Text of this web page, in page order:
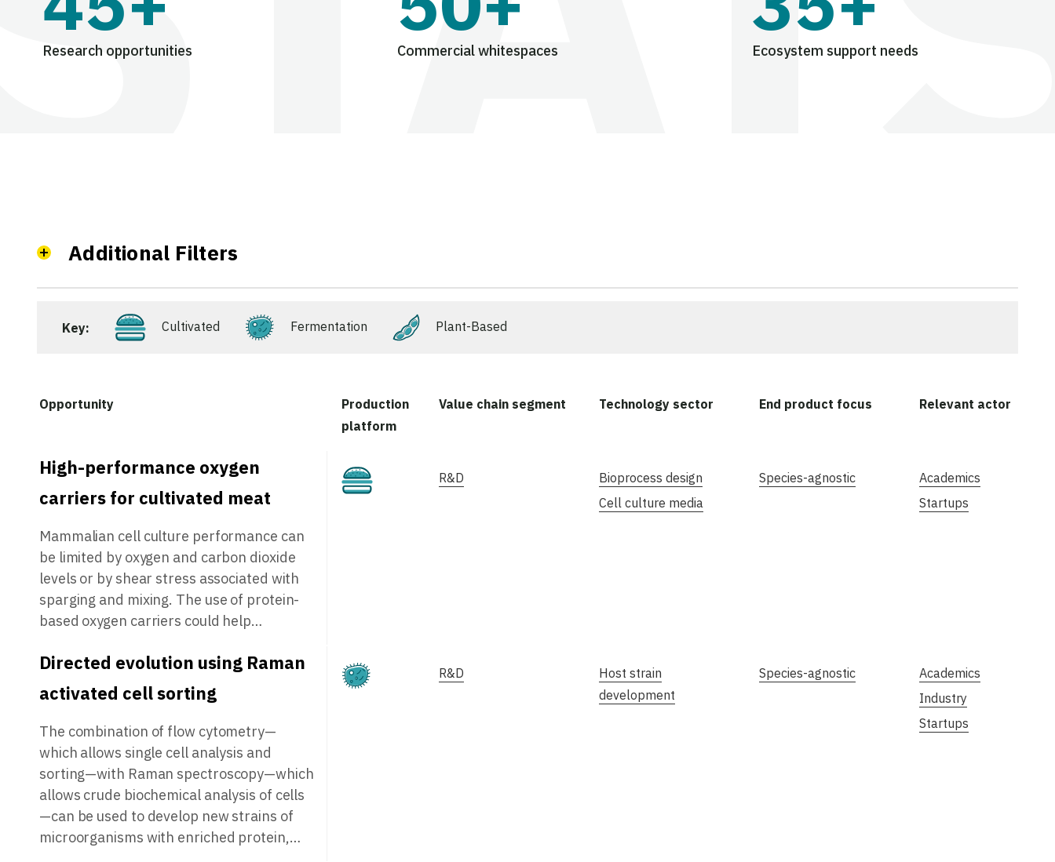
Research opportunities Commercial whitespaces Ecosystem support needs
Additional Filters
Key: Cultivated Fermentation Plant-Based
Opportunity
Production
platform
Value chain segment Technology sector End product focus Relevant actor
High-performance oxygen
carriers for cultivated meat
Mammalian cell culture performance can
be limited by oxygen and carbon dioxide
levels or by shear stress associated with
sparging and mixing. The use of protein-
based oxygen carriers could help…
CultivatedR&D
Bioprocess design
Cell culture media
Species-agnostic
Academics
Startups
Directed evolution using Raman
activated cell sorting
The combination of flow cytometry—
which allows single cell analysis and
sorting—with Raman spectroscopy—which
allows crude biochemical analysis of cells
—can be used to develop new strains of
microorganisms with enriched protein,…
Fermentation
R&D
Host strain
development
Species-agnostic
Academics
Industry
Startups